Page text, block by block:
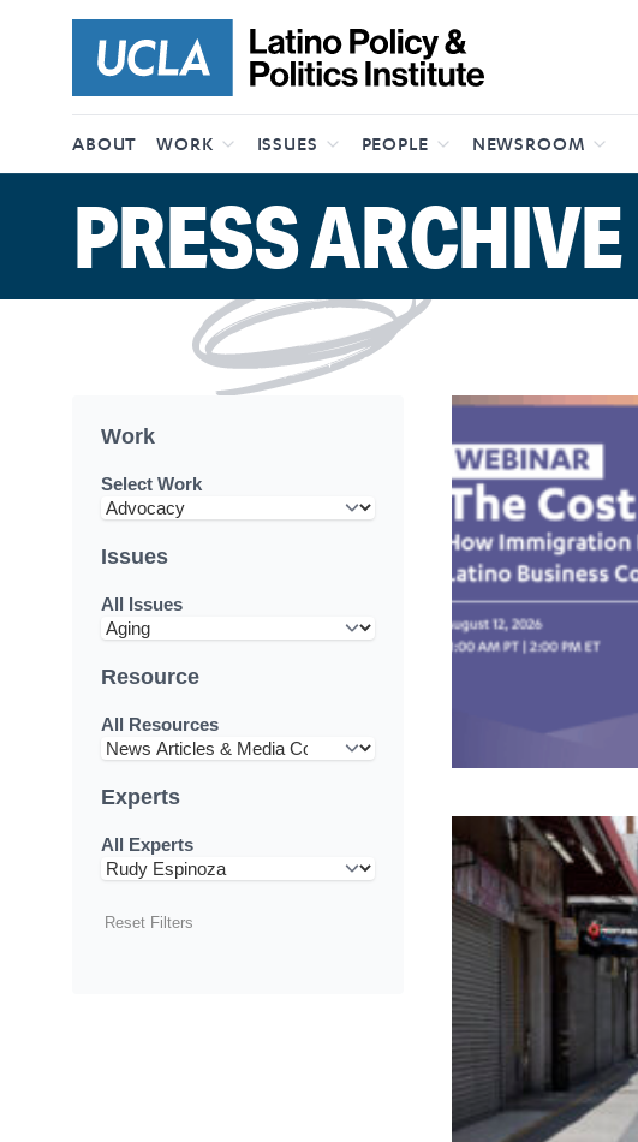
ABOUT WORK ISSUES PEOPLE NEWSROOM
PRESS ARCHIVE
Work
Select Work
Issues
All Issues
Resource
All Resources
Experts
All Experts
Reset Filters